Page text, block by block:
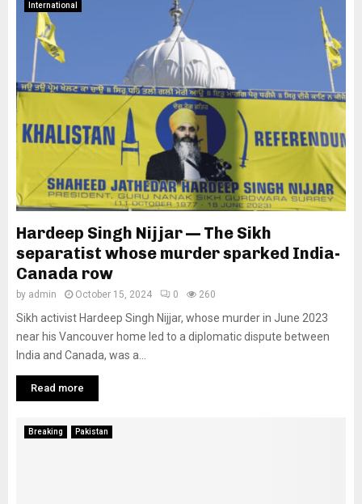
International
Hardeep Singh Nijjar — The Sikh
separatist whose murder sparked India-
Canada row
by admin October 15, 2024 0 260
Sikh activist Hardeep Singh Nijjar, whose murder in June 2023
near his Vancouver home led to a diplomatic dispute between
India and Canada, was a...
Read more
Breaking Pakistan